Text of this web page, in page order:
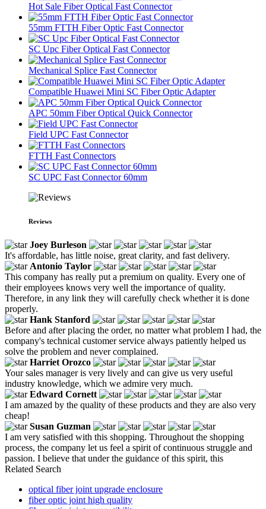
Hot Sale Fiber Optical Fast Connector
55mm FTTH Fiber Optic Fast Connector
SC Upc Fiber Optical Fast Connector
Mechanical Splice Fast Connector
Compatible Huawei Mini SC Fiber Optic Adapter
APC 50mm Fiber Optical Quick Connector
Field UPC Fast Connector
FTTH Fast Connectors
SC UPC Fast Connector 60mm
Reviews
Joey Burleson
It's affordable, has little noise, great clarity, and fast delivery.
Antonio Taylor
This company has really put a premium on quality. Every one of
their employees knows very well the importance of quality.
Therefore, in any link they will carefully check whether it is done
properly.
Hank Stanford
Before and after placing the order, no matter what problem I had, the
company's technical customer service always patiently helped us
solve the problem and never complained.
Harriet Orozco
Your sales manager is very lively and can give us very useful
industry knowledge, which we admire very much.
Edward Cornett
I am amazed by the quality of these products and they are also very
cheap!
Susan Guzman
I am very satisfied with this shopping. Throughout the shopping
process, the company let us feel a spirit of continuous struggle and
passion. I believe that under the guidance of this spirit, this
Related Search
optical fiber joint upgrade enclosure
fiber optic joint high quality